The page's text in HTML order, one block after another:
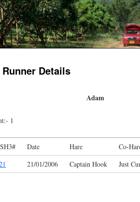
Runner Details
Adam
1
Date Hare Co-
21/01/2006 Captain Hook Just